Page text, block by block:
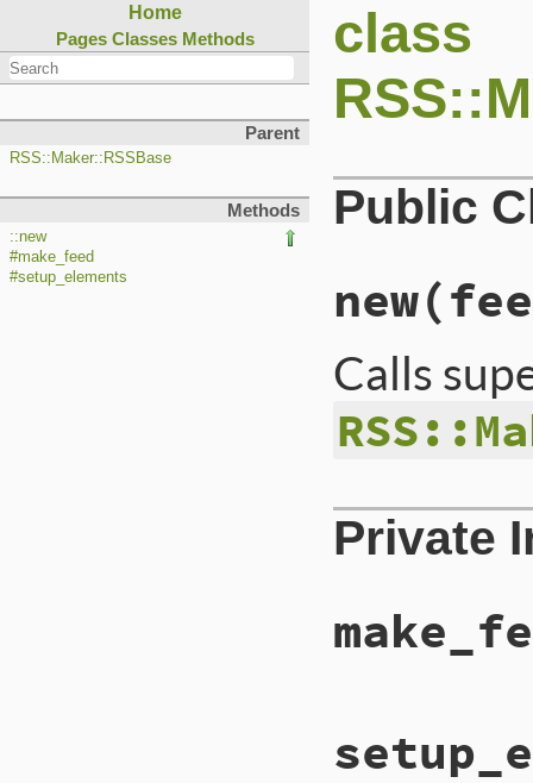
Home
Pages Classes Methods
Parent
RSS::Maker::RSSBase
Methods
::new
#make_feed
#setup_elements
class
Public
new
Calls
# File lib/rss/
def
initialize
super
@feed_type =
Private
make_feed
::RSS :: Atom